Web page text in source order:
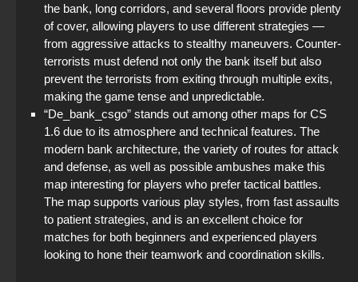
the bank, long corridors, and several floors provide plenty
of cover, allowing players to use different strategies —
from aggressive attacks to stealthy maneuvers. Counter-
terrorists must defend not only the bank itself but also
prevent the terrorists from exiting through multiple exits,
making the game tense and unpredictable.
“De_bank_csgo” stands out among other maps for CS
1.6 due to its atmosphere and technical features. The
modern bank architecture, the variety of routes for attack
and defense, as well as possible ambushes make this
map interesting for players who prefer tactical battles.
The map supports various play styles, from fast assaults
to patient strategies, and is an excellent choice for
matches for both beginners and experienced players
looking to hone their teamwork and coordination skills.